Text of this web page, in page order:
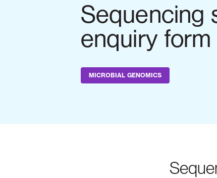
Sequencing
enquiry form
MICROBIAL GENOMICS